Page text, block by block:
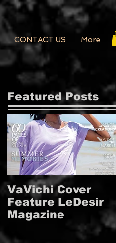
CONTACT US More
Featured Posts
VaVichi Cover
Feature LeDesir
Magazine